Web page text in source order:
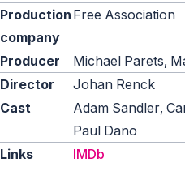
Production
company
Free Association
Producer
Michael Parets,
Director
Johan Renck
Cast
Adam Sandler,
Paul Dano
Links
IMDb